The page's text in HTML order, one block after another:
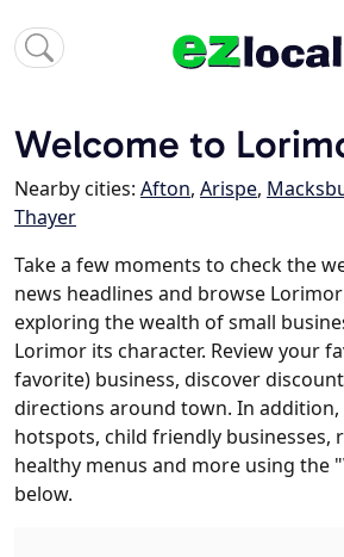
Welcome to
Nearby cities: Afton, Arispe,
Thayer
Take a few moments to check the
news headlines and browse
exploring the wealth of small
Lorimor its character. Review your
favorite) business, discover
directions around town. In addition,
hotspots, child friendly businesses,
healthy menus and more using the
below.